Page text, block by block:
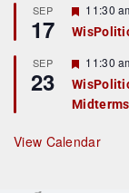
r
e
d
SEP
17
F
e
a
u
r
e
d
11:30
SEP
23
F
e
a
t
r
e
11:30
Midterms
View Calendar